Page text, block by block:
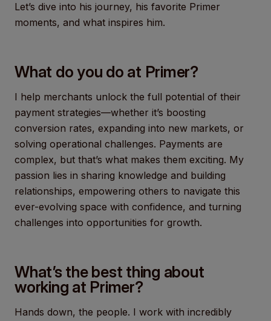
Let’s dive into his journey, his favorite Primer
moments, and what inspires him.
What do you do at Primer?
I help merchants unlock the full potential of their
payment strategies—whether it’s boosting
conversion rates, expanding into new markets, or
solving operational challenges. Payments are
complex, but that’s what makes them exciting. My
passion lies in sharing knowledge and building
relationships, empowering others to navigate this
ever-evolving space with confidence, and turning
challenges into opportunities for growth.
What’s the best thing about
working at Primer?
Hands down, the people. I work with incredibly